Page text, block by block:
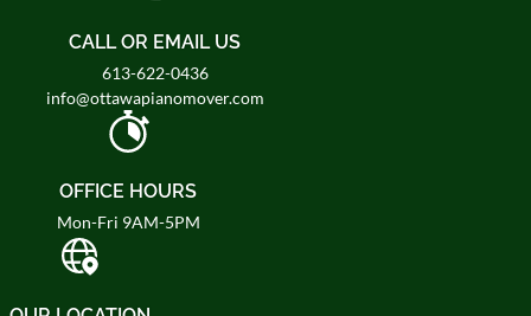
CALL OR EMAIL US
613-622-0436
info@ottawapianomover.com
OFFICE HOURS
Mon-Fri 9AM-5PM